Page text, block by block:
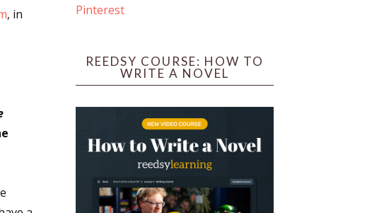
, in
Pinterest
REEDSY COURSE: HOW TO
WRITE A NOVEL
On Writing, PO Box 102,
to receive emails